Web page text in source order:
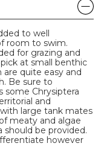
to well
room to swim.
for grazing and
at small benthic
are quite easy and
Be sure to
some Chrysiptera
and
large tank mates
meaty and algae
should be provided.
however